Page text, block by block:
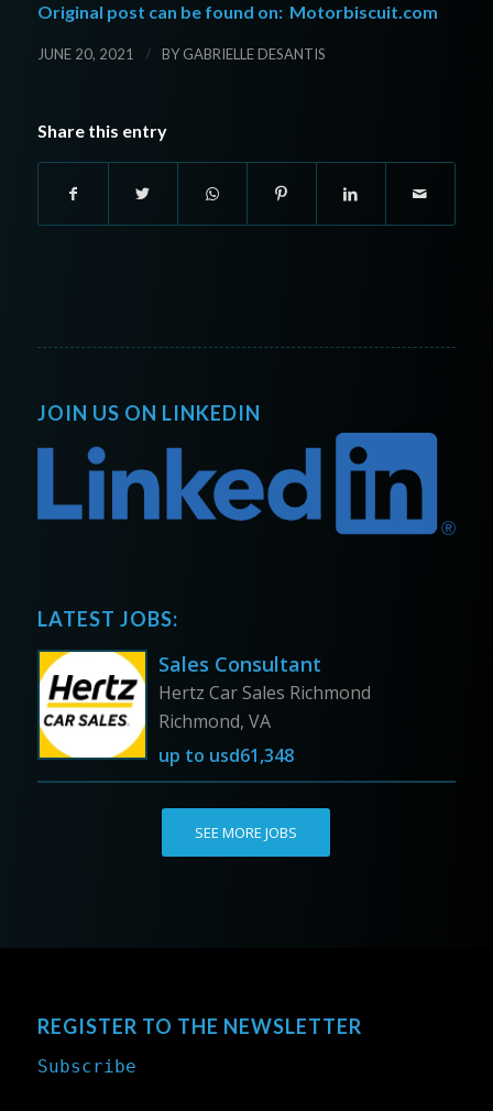
Original post can be found on: Motorbiscuit.com
JUNE 20, 2021 / BY GABRIELLE DESANTIS
Share this entry
JOIN US ON LINKEDIN
LATEST JOBS:
Sales Consultant
Hertz Car Sales Richmond
Richmond, VA
up to usd61,348
SEE MORE JOBS
REGISTER TO THE NEWSLETTER
Subscribe